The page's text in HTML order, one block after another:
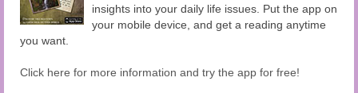
insights into your daily life issues. Put the app on
your mobile device, and get a reading anytime
you want.
Click here for more information and try the app for free!